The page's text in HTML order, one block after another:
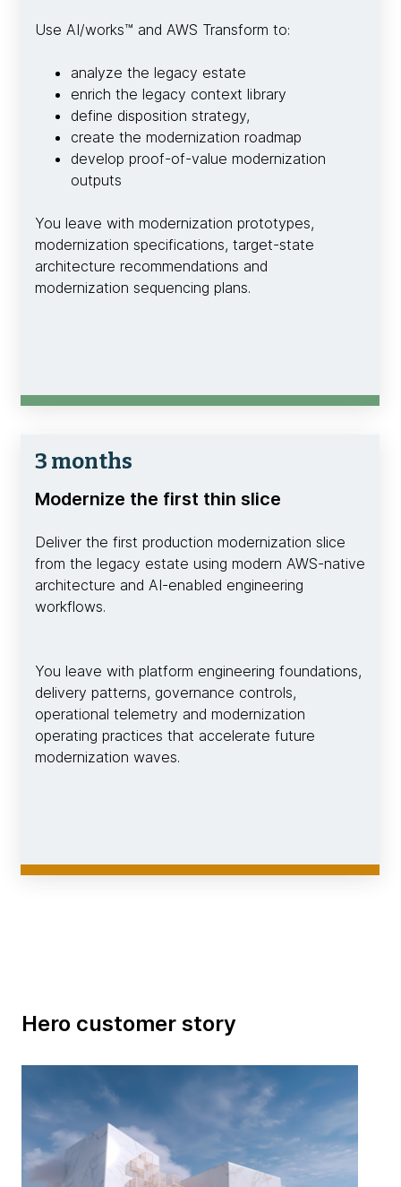
Use AI/works™ and AWS Transform to:
analyze the legacy estate
enrich the legacy context library
define disposition strategy,
create the modernization roadmap
develop proof-of-value modernization
outputs
You leave with modernization prototypes,
modernization specifications, target-state
architecture recommendations and
modernization sequencing plans.
3 months
Modernize the first thin slice
Deliver the first production modernization slice
from the legacy estate using modern AWS-native
architecture and AI-enabled engineering
workflows.
You leave with platform engineering foundations,
delivery patterns, governance controls,
operational telemetry and modernization
operating practices that accelerate future
modernization waves.
Hero customer story